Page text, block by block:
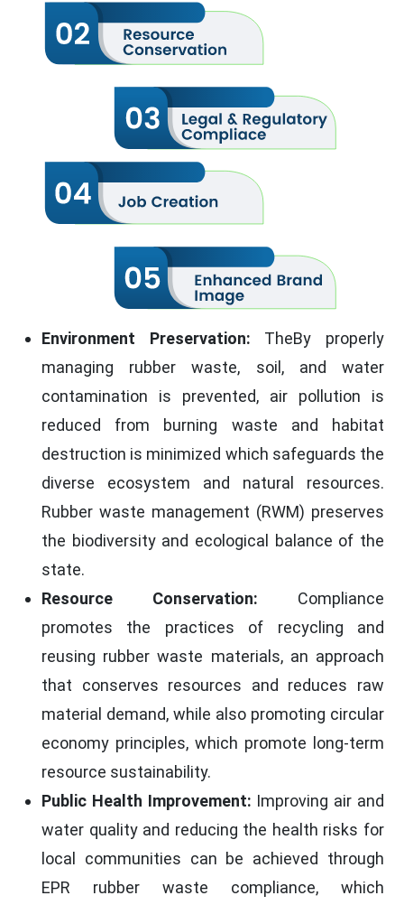
Environment Preservation: TheBy properly
managing rubber waste, soil, and water
contamination is prevented, air pollution is
reduced from burning waste and habitat
destruction is minimized which safeguards the
diverse ecosystem and natural resources.
Rubber waste management (RWM) preserves
the biodiversity and ecological balance of the
state.
Resource Conservation: Compliance
promotes the practices of recycling and
reusing rubber waste materials, an approach
that conserves resources and reduces raw
material demand, while also promoting circular
economy principles, which promote long-term
resource sustainability.
Public Health Improvement: Improving air and
water quality and reducing the health risks for
local communities can be achieved through
EPR rubber waste compliance, which